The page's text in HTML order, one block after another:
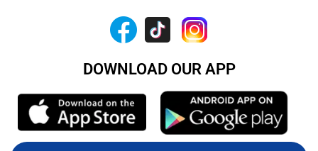
DOWNLOAD OUR APP